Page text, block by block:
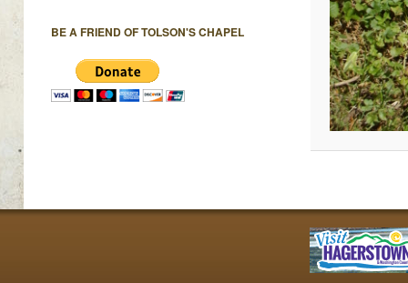
BE A FRIEND OF TOLSON'S CHAPEL